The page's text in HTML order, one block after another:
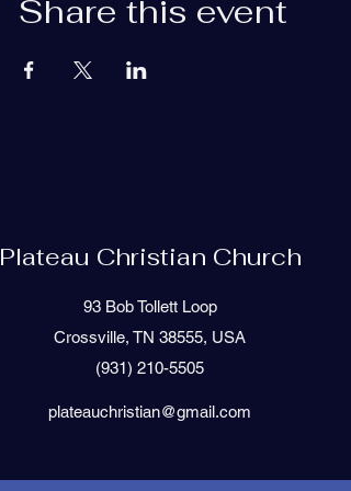
Share this event
Plateau Christian Church
93 Bob Tollett Loop
Crossville, TN 38555, USA
(931) 210-5505
plateauchristian@gmail.com